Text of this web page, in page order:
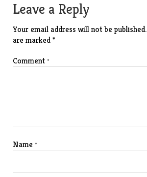
Leave a Reply
Your email address will not be published.
are marked*
Comment*
Name*